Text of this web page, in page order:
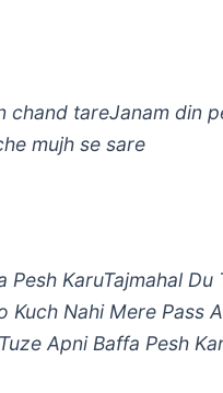
tareJanam din
mujh se sare
Pesh KaruTajmahal Du
Kuch Nahi Mere Pass
Apni Baffa Pesh